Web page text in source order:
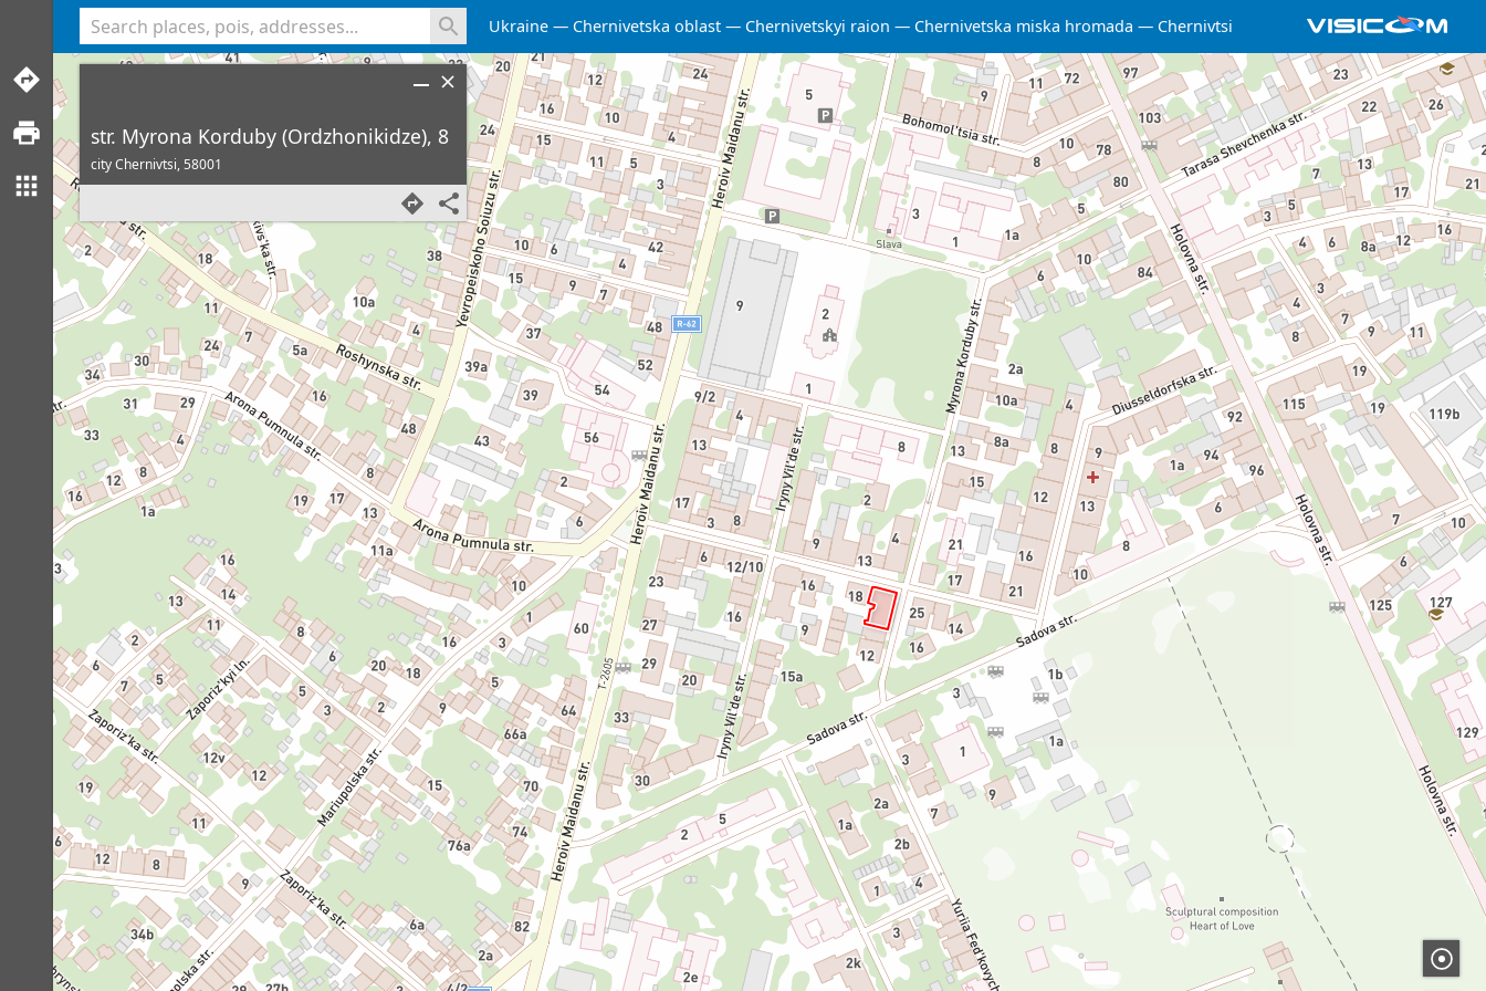
Ukraine Chernivetska oblast Chernivetskyi raion Chernivetska miska hromada Chernivtsi
str. Myrona Korduby (Ordzhonikidze), 8
city Chernivtsi,58001
<% console.log(hcard) %>